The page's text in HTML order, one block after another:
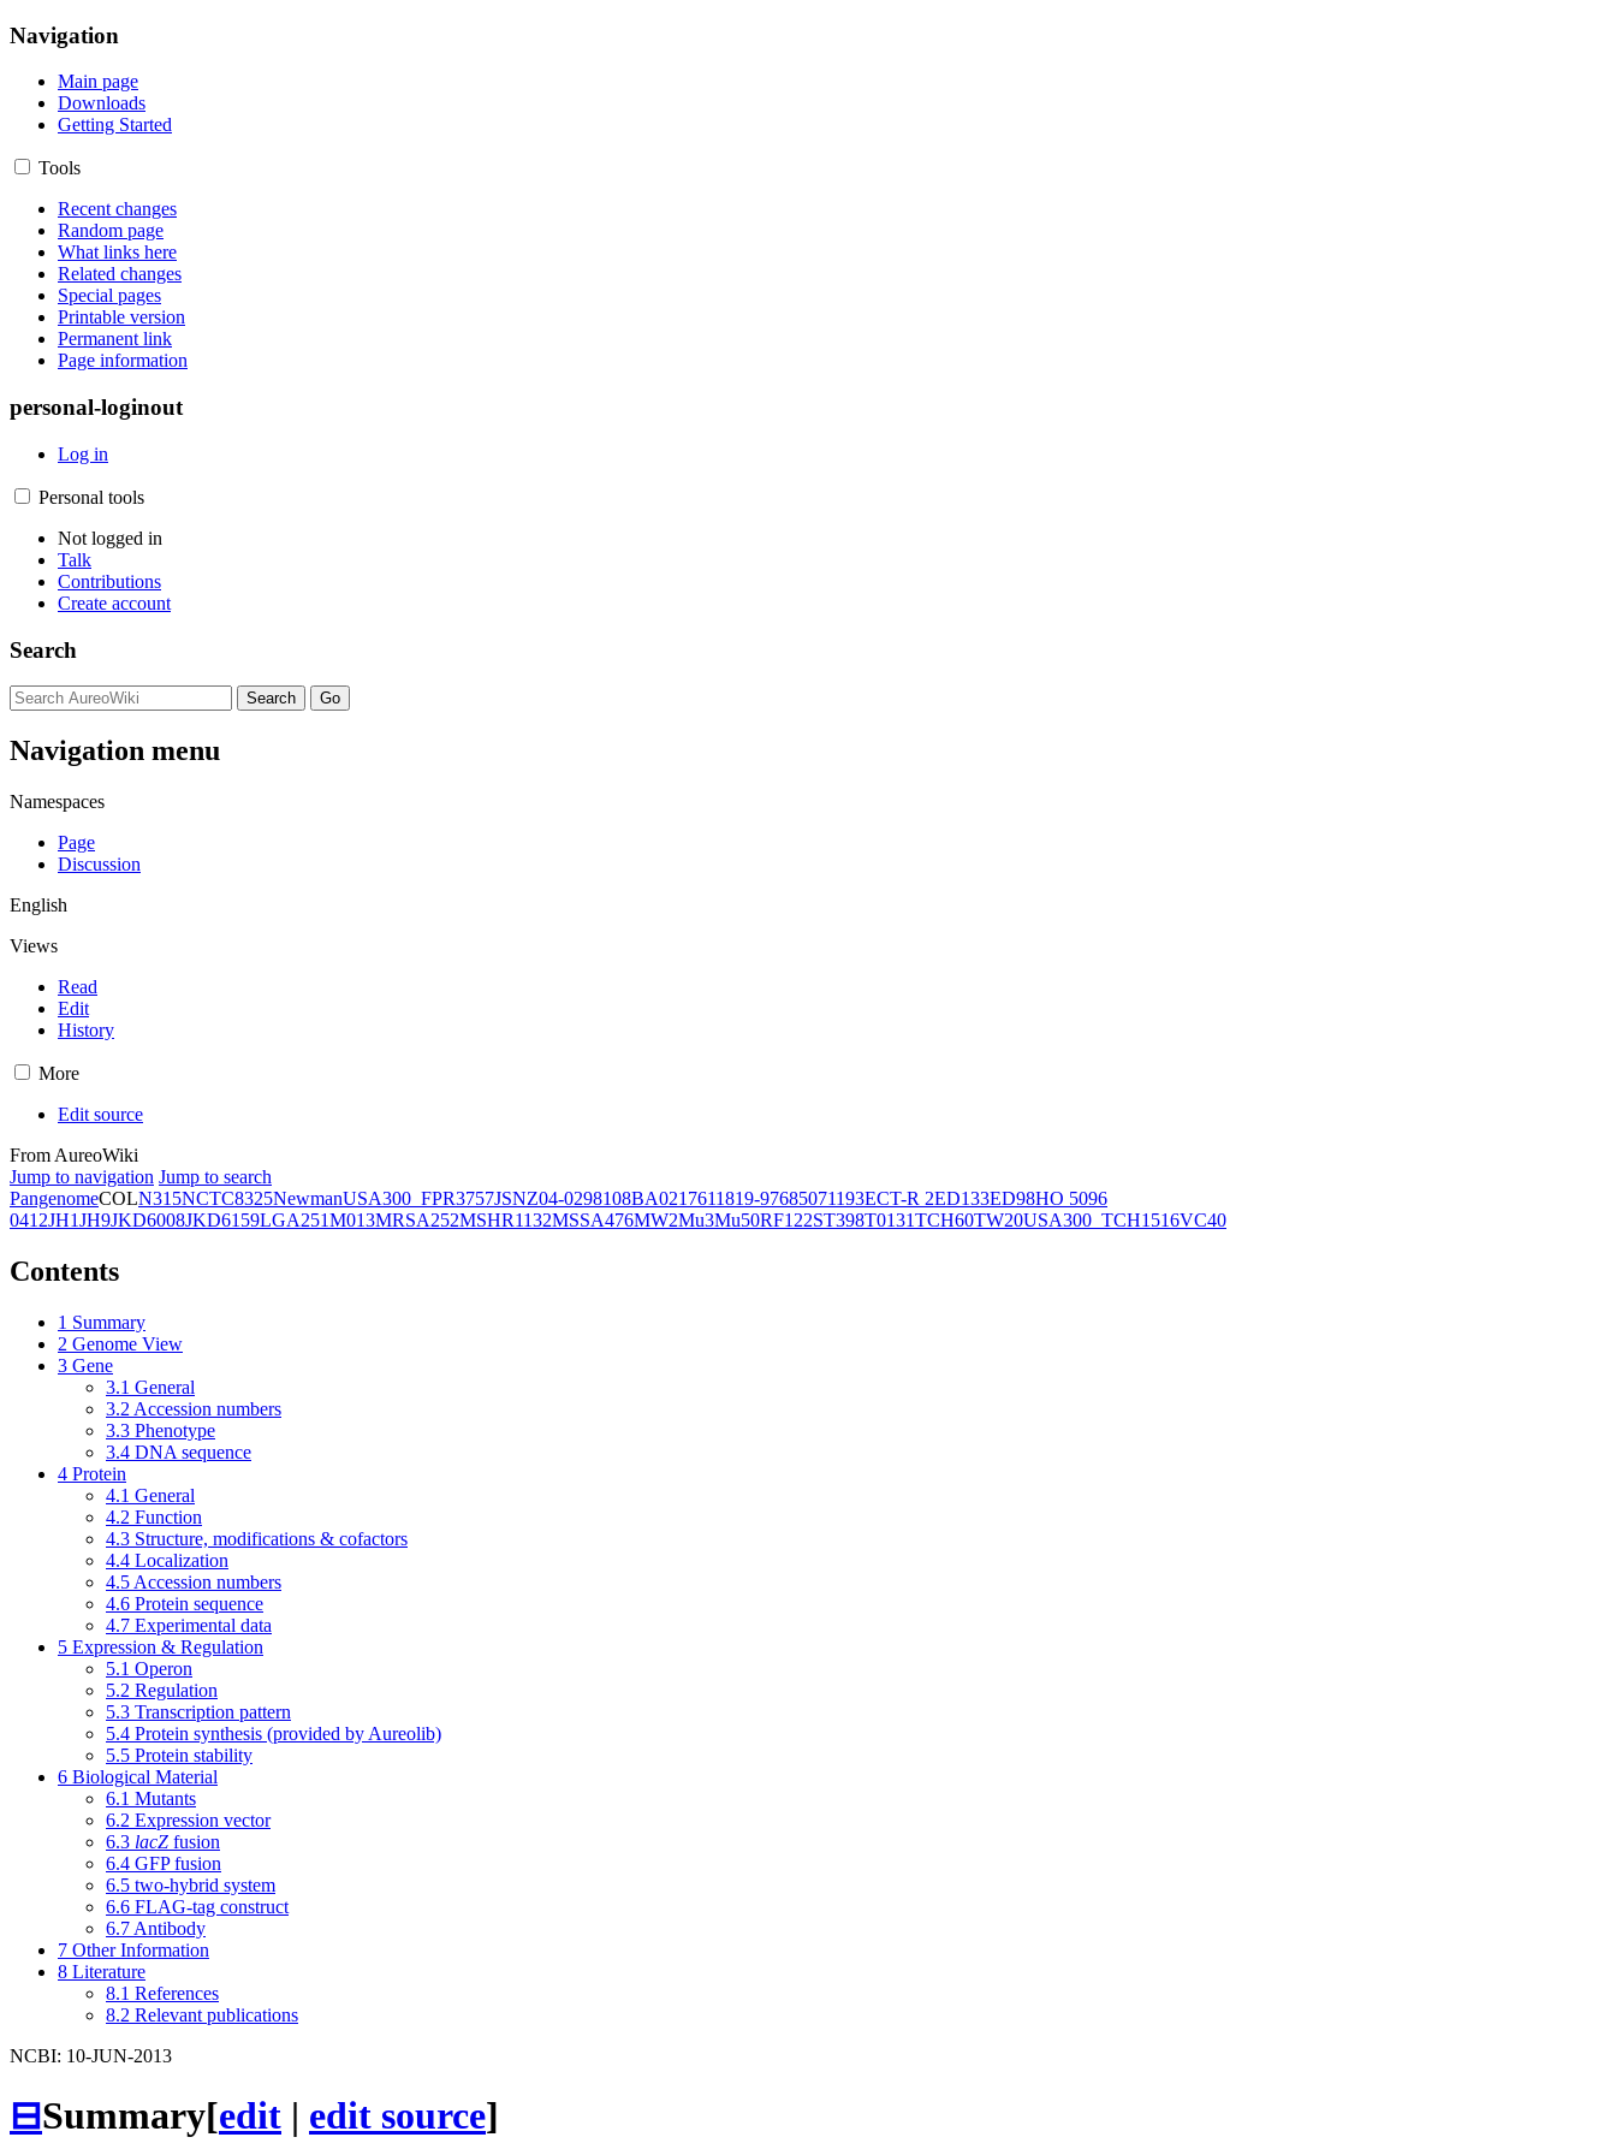
Navigation
Main page
Downloads
Getting Started
Tools
Recent changes
Random page
What links here
Related changes
Special pages
Printable version
Permanent link
Page information
personal-loginout
Log in
Personal tools
Not logged in
Talk
Contributions
Create account
Search
Navigation menu
Namespaces
Page
Discussion
English
Views
Read
Edit
History
More
Edit source
From AureoWiki
Jump to navigation Jump to search
PangenomeCOLN315NCTC8325NewmanUSA300_FPR3757JSNZ04-0298108BA0217611819-97685071193ECT-R 2ED133ED98HO 5096
0412JH1JH9JKD6008JKD6159LGA251M013MRSA252MSHR1132MSSA476MW2Mu3Mu50RF122ST398T0131TCH60TW20USA300_TCH1516VC40
Contents
1 Summary
2 Genome View
3 Gene
3.1 General
3.2 Accession numbers
3.3 Phenotype
3.4 DNA sequence
4 Protein
4.1 General
4.2 Function
4.3 Structure, modifications & cofactors
4.4 Localization
4.5 Accession numbers
4.6 Protein sequence
4.7 Experimental data
5 Expression & Regulation
5.1 Operon
5.2 Regulation
5.3 Transcription pattern
5.4 Protein synthesis (provided by Aureolib)
5.5 Protein stability
6 Biological Material
6.1 Mutants
6.2 Expression vector
6.3 lacZ fusion
6.4 GFP fusion
6.5 two-hybrid system
6.6 FLAG-tag construct
6.7 Antibody
7 Other Information
8 Literature
8.1 References
8.2 Relevant publications
NCBI: 10-JUN-2013
⊟Summary[edit | edit source]